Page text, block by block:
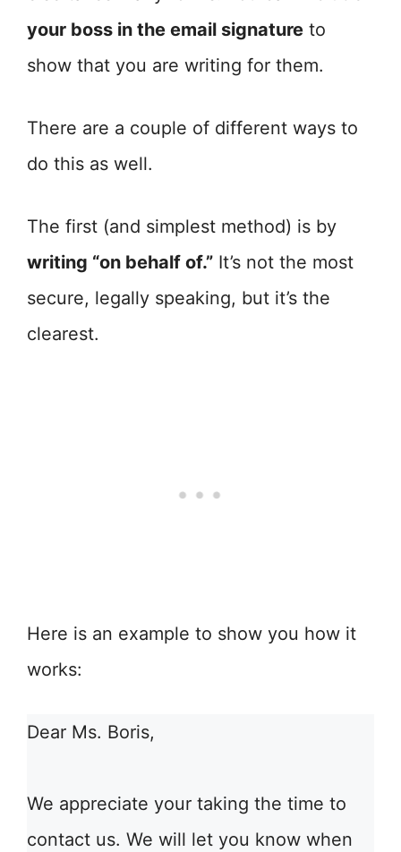
your boss in the email signature to
show that you are writing for them.
There are a couple of different ways to
do this as well.
The first (and simplest method) is by
writing “on behalf of.” It’s not the most
secure, legally speaking, but it’s the
clearest.
Here is an example to show you how it
works:
Dear Ms. Boris,
We appreciate your taking the time to
contact us. We will let you know when